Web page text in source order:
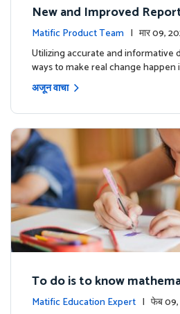
New and Improved
w!
Matific Product Team | मार 09,
Utilizing accurate and informative
ways to make real change happen
अजून वाचा
To do is to know
Matific Education Expert | फेब